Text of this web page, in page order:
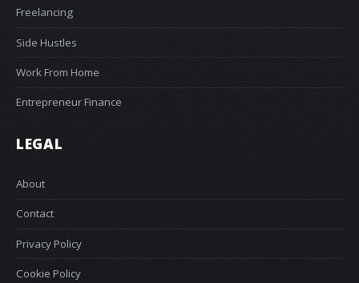
Freelancing
Side Hustles
Work From Home
Entrepreneur Finance
LEGAL
About
Contact
Privacy Policy
Cookie Policy